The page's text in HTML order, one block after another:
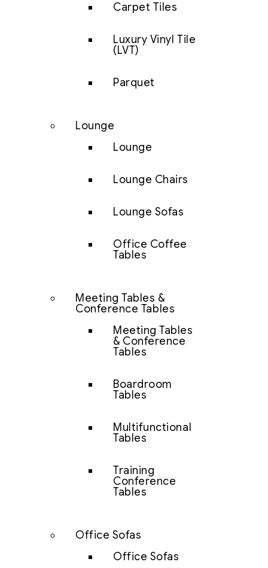
Carpet Tiles
Luxury Vinyl Tile
(LVT)
Parquet
Lounge
Lounge
Lounge Chairs
Lounge Sofas
Office Coffee
Tables
Meeting Tables &
Conference Tables
Meeting Tables
& Conference
Tables
Boardroom
Tables
Multifunctional
Tables
Training
Conference
Tables
Office Sofas
Office Sofas